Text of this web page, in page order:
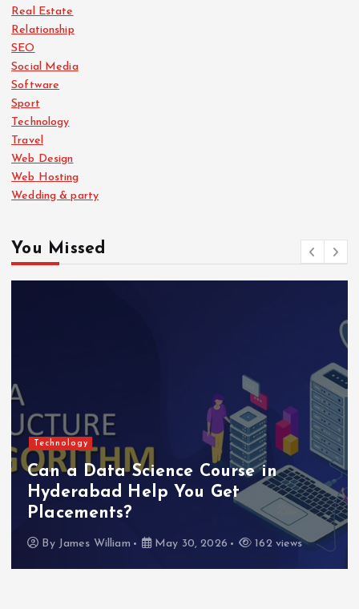
Real Estate
Relationship
SEO
Social Media
Software
Sport
Technology
Travel
Web Design
Web Hosting
Wedding & party
You Missed
Technology
Can a Data Science Course in
Hyderabad Help You Get
Placements?
By James William May 30, 2026 162 views